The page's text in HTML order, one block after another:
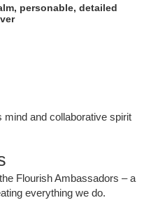
personable, detailed
and collaborative spirit
Flourish Ambassadors – a
everything we do.